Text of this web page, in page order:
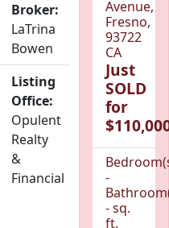
Broker:
LaTrina
Bowen
Listing
Office:
Opulent
Realty
&
Financial
Avenue,
Fresno,
93722
CA
Just
SOLD
for
-
- sq.
ft.